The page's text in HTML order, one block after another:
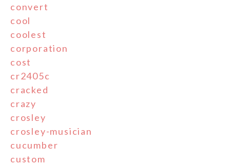
convert
cool
coolest
corporation
cost
cr2405c
cracked
crazy
crosley
crosley-musician
cucumber
custom